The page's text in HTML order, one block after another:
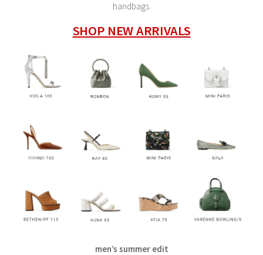
handbags.
SHOP NEW ARRIVALS
men’s summer edit